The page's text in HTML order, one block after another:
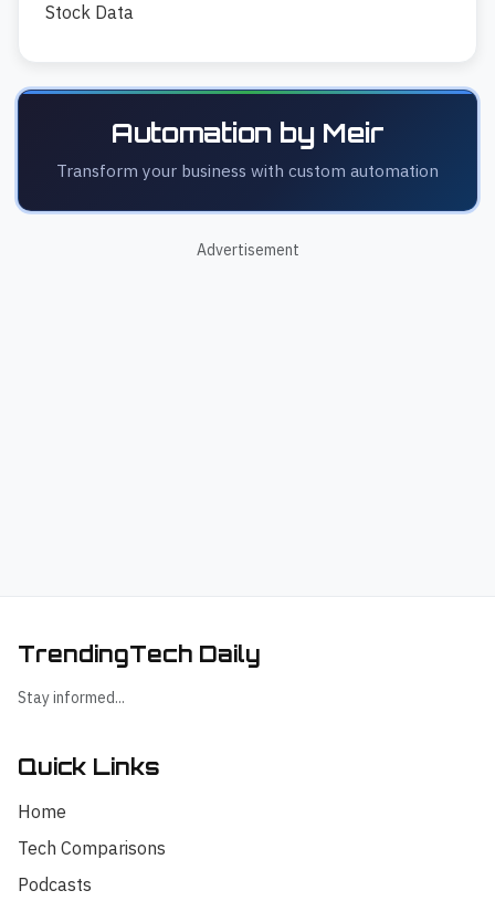
Stock Data
Automation by Meir
Transform your business with custom automation
Advertisement
TrendingTech Daily
Stay informed...
Quick Links
Home
Tech Comparisons
Podcasts